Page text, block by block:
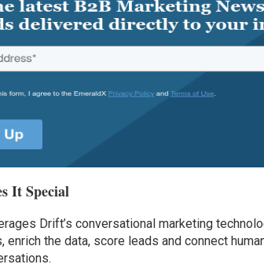
It Special
Drift’s conversational marketing
enrich the data, score leads and connect